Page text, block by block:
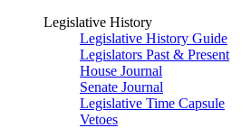
Legislative History
Legislative History Guide
Legislators Past & Present
House Journal
Senate Journal
Legislative Time Capsule
Vetoes